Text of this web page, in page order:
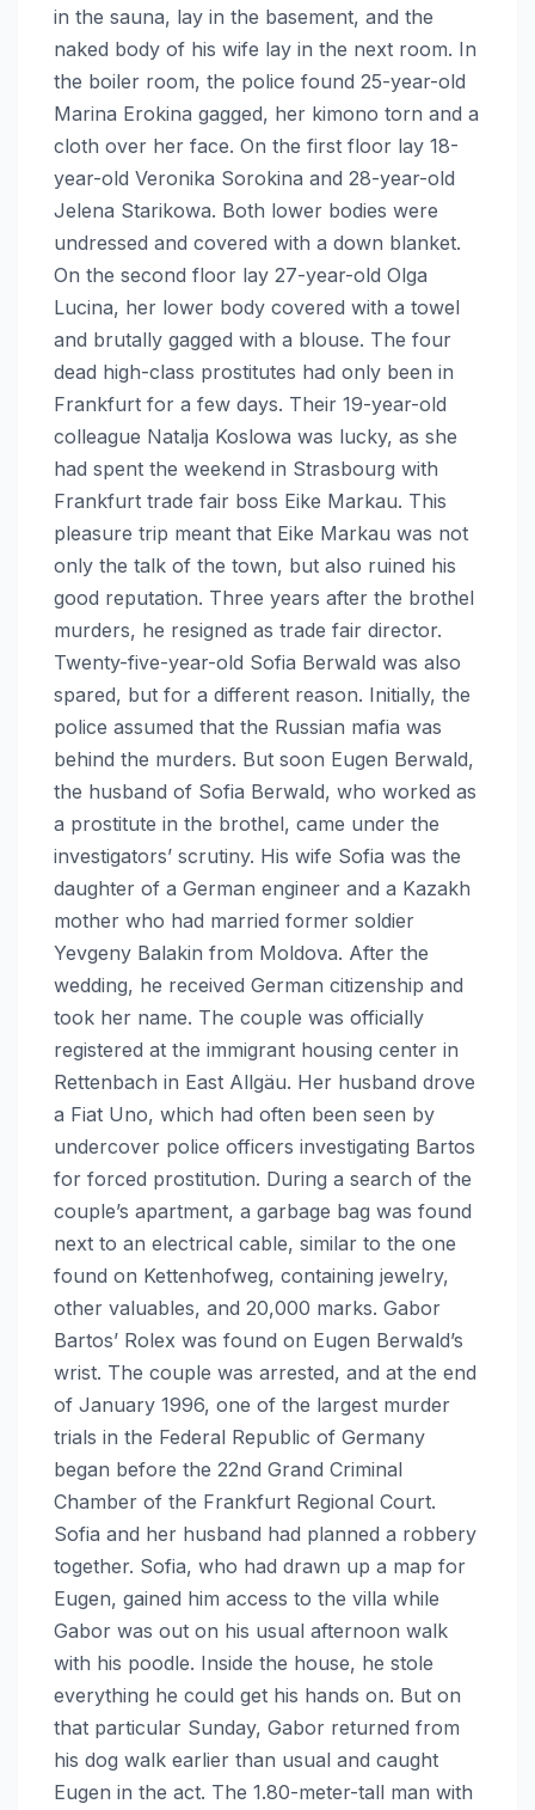
in the sauna, lay in the basement, and the
naked body of his wife lay in the next room. In
the boiler room, the police found 25-year-old
Marina Erokina gagged, her kimono torn and a
cloth over her face. On the first floor lay 18-
year-old Veronika Sorokina and 28-year-old
Jelena Starikowa. Both lower bodies were
undressed and covered with a down blanket.
On the second floor lay 27-year-old Olga
Lucina, her lower body covered with a towel
and brutally gagged with a blouse. The four
dead high-class prostitutes had only been in
Frankfurt for a few days. Their 19-year-old
colleague Natalja Koslowa was lucky, as she
had spent the weekend in Strasbourg with
Frankfurt trade fair boss Eike Markau. This
pleasure trip meant that Eike Markau was not
only the talk of the town, but also ruined his
good reputation. Three years after the brothel
murders, he resigned as trade fair director.
Twenty-five-year-old Sofia Berwald was also
spared, but for a different reason. Initially, the
police assumed that the Russian mafia was
behind the murders. But soon Eugen Berwald,
the husband of Sofia Berwald, who worked as
a prostitute in the brothel, came under the
investigators’ scrutiny. His wife Sofia was the
daughter of a German engineer and a Kazakh
mother who had married former soldier
Yevgeny Balakin from Moldova. After the
wedding, he received German citizenship and
took her name. The couple was officially
registered at the immigrant housing center in
Rettenbach in East Allgäu. Her husband drove
a Fiat Uno, which had often been seen by
undercover police officers investigating Bartos
for forced prostitution. During a search of the
couple’s apartment, a garbage bag was found
next to an electrical cable, similar to the one
found on Kettenhofweg, containing jewelry,
other valuables, and 20,000 marks. Gabor
Bartos’ Rolex was found on Eugen Berwald’s
wrist. The couple was arrested, and at the end
of January 1996, one of the largest murder
trials in the Federal Republic of Germany
began before the 22nd Grand Criminal
Chamber of the Frankfurt Regional Court.
Sofia and her husband had planned a robbery
together. Sofia, who had drawn up a map for
Eugen, gained him access to the villa while
Gabor was out on his usual afternoon walk
with his poodle. Inside the house, he stole
everything he could get his hands on. But on
that particular Sunday, Gabor returned from
his dog walk earlier than usual and caught
Eugen in the act. The 1.80-meter-tall man with